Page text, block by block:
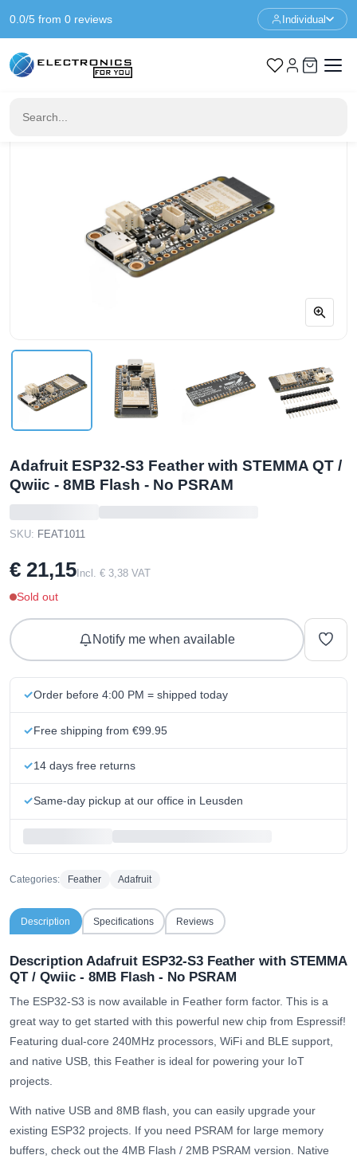
0.0/5 from 0 reviews Individual
Home
Feather
Adafruit ESP32-S3 Feather with STEMMA QT / Qwiic - 8MB
Flash - No PSRAM
Adafruit ESP32-S3 Feather with STEMMA QT /
Qwiic - 8MB Flash - No PSRAM
SKU: FEAT1011
€ 21,15 Incl. € 3,38 VAT
Sold out
Notify me when available
Order before 4:00 PM = shipped today
Free shipping from €99.95
14 days free returns
Same-day pickup at our office in Leusden
Categories: Feather Adafruit
Description Specifications Reviews
Description Adafruit ESP32-S3 Feather with STEMMA
QT / Qwiic - 8MB Flash - No PSRAM
The ESP32-S3 is now available in Feather form factor. This is a
great way to get started with this powerful new chip from Espressif!
Featuring dual-core 240MHz processors, WiFi and BLE support,
and native USB, this Feather is ideal for powering your IoT
projects.
With native USB and 8MB flash, you can easily upgrade your
existing ESP32 projects. If you need PSRAM for large memory
buffers, check out the 4MB Flash / 2MB PSRAM version. Native